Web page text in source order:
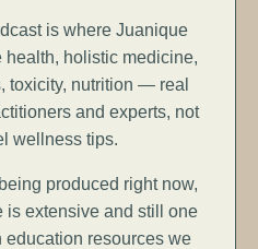
is where Juanique
health, holistic medicine,
toxicity, nutrition — real
and experts, not
wellness tips.
produced right now,
is extensive and still one
education resources we